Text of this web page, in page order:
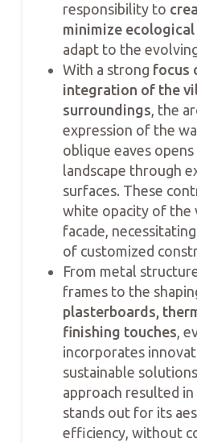
responsibility to
minimize
adapt to the
With a strong focus
integration of the
surroundings , the
expression of the
oblique eaves
landscape through
surfaces. These
white opacity of the
facade,
of customized
From metal
frames to the
plasterboards,
finishing touches ,
incorporates
sustainable
approach resulted
stands out for its
efficiency, without